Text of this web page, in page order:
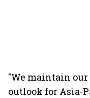
"We maintain
outlook for Asia-